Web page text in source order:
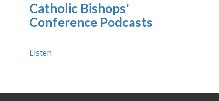
Catholic Bishops'
Conference Podcasts
Listen